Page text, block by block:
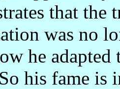
that the
was no
he
his fame is